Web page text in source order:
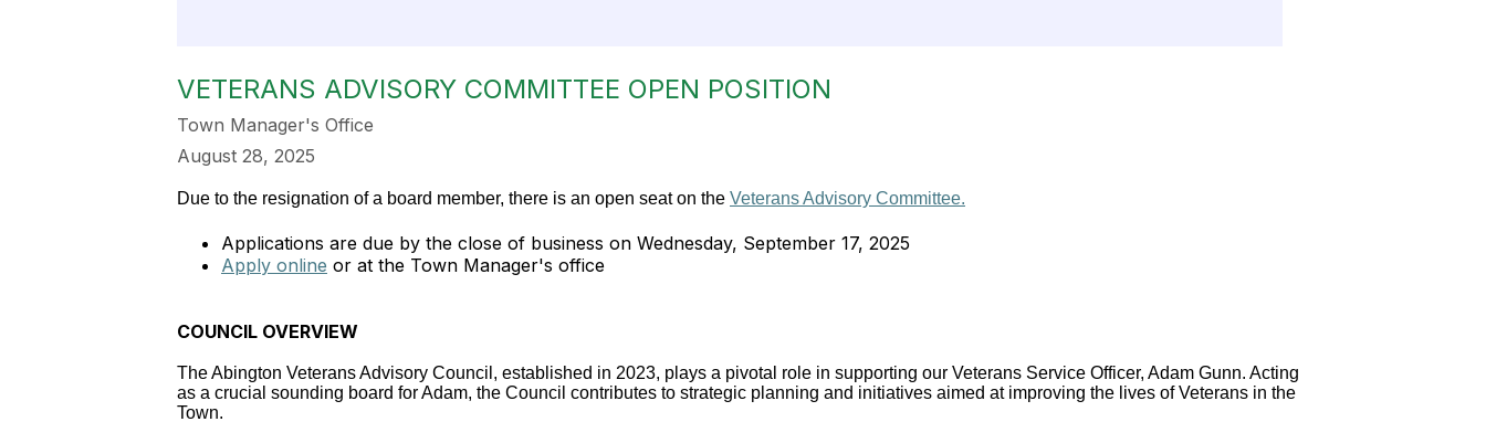
VETERANS ADVISORY COMMITTEE OPEN POSITION
Town Manager's Office
August 28, 2025
Due to the resignation of a board member, there is an open seat on the Veterans Advisory Committee.
Applications are due by the close of business on Wednesday, September 17, 2025
Apply online or at the Town Manager's office
COUNCIL OVERVIEW
The Abington Veterans Advisory Council, established in 2023, plays a pivotal role in supporting our Veterans Service Officer, Adam Gunn. Acting
as a crucial sounding board for Adam, the Council contributes to strategic planning and initiatives aimed at improving the lives of Veterans in the
Town.